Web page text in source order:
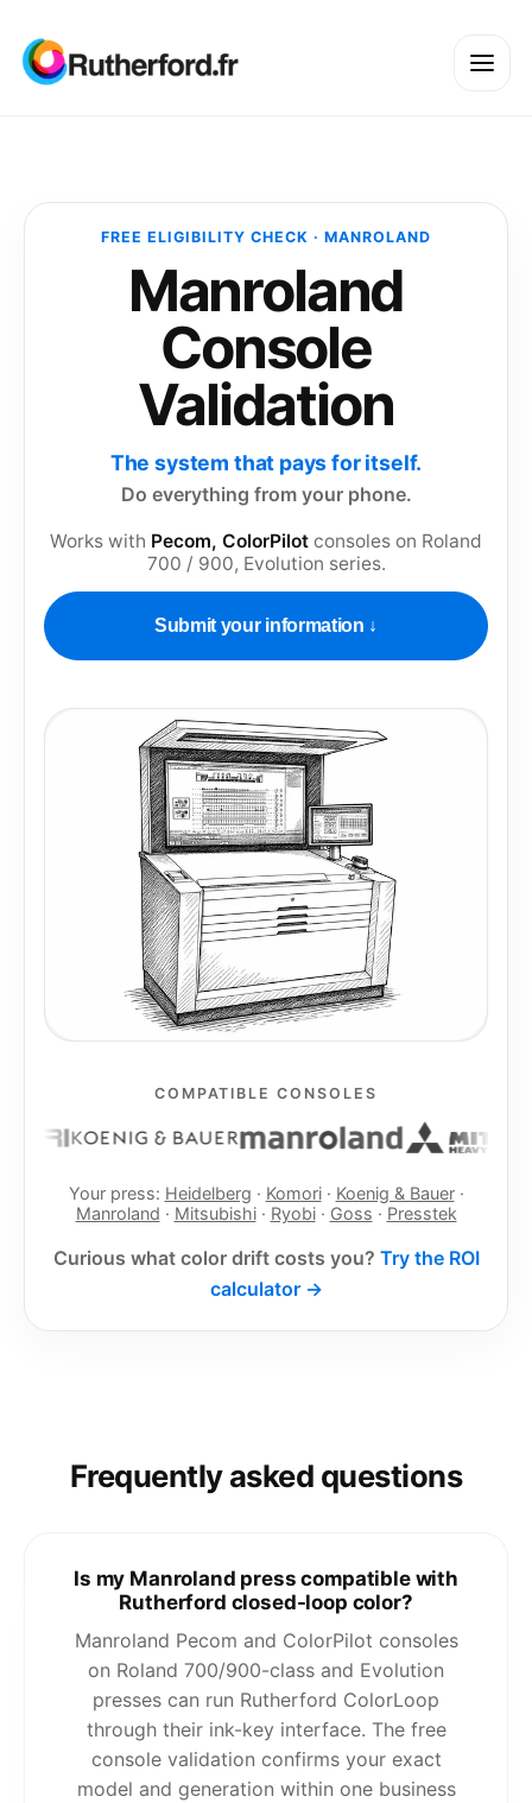
FREE ELIGIBILITY CHECK · MANROLAND
Manroland
Console
Validation
The system that pays for itself.
Do everything from your phone.
Works with Pecom, ColorPilot consoles on Roland
700 / 900, Evolution series.
Submit your information ↓
COMPATIBLE CONSOLES
Your press: Heidelberg · Komori· Koenig & Bauer·
Manroland · Mitsubishi· Ryobi· Goss · Presstek
Curious what color drift costs you? Try the ROI
calculator →
Frequently asked questions
Is my Manroland press compatible with
Rutherford closed-loop color?
Manroland Pecom and ColorPilot consoles
on Roland 700/900-class and Evolution
presses can run Rutherford ColorLoop
through their ink-key interface. The free
console validation confirms your exact
model and generation within one business